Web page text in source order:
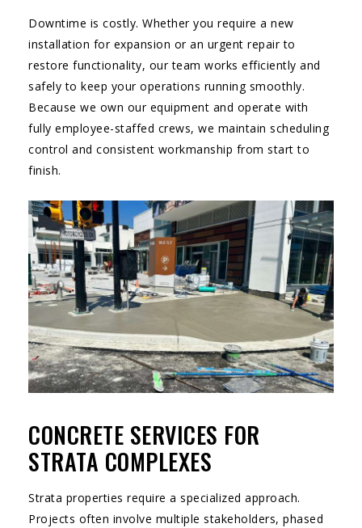
Downtime is costly. Whether you require a new
installation for expansion or an urgent repair to
restore functionality, our team works efficiently and
safely to keep your operations running smoothly.
Because we own our equipment and operate with
fully employee-staffed crews, we maintain scheduling
control and consistent workmanship from start to
finish.
CONCRETE SERVICES FOR
STRATA COMPLEXES
Strata properties require a specialized approach.
Projects often involve multiple stakeholders, phased